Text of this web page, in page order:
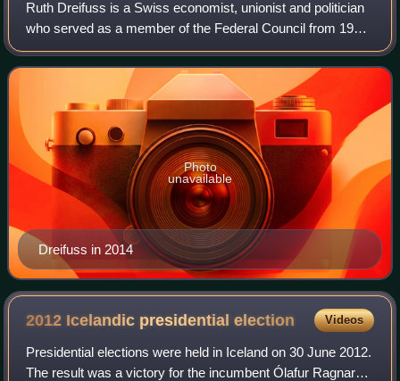
Ruth Dreifuss is a Swiss economist, unionist and politician
who served as a member of the Federal Council from 1993
to 2002. She served as Vice President of Switzerland in
1998 and as President of Swi
Dreifuss in 2014
Photo
unavailable
2012 Icelandic presidentialelection Videos
Presidential elections were held in Iceland on 30 June 2012.
The result was a victory for the incumbent Ólafur Ragnar